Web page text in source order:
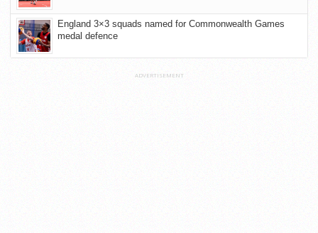
England 3×3 squads named for Commonwealth Games
medal defence
ADVERTISEMENT